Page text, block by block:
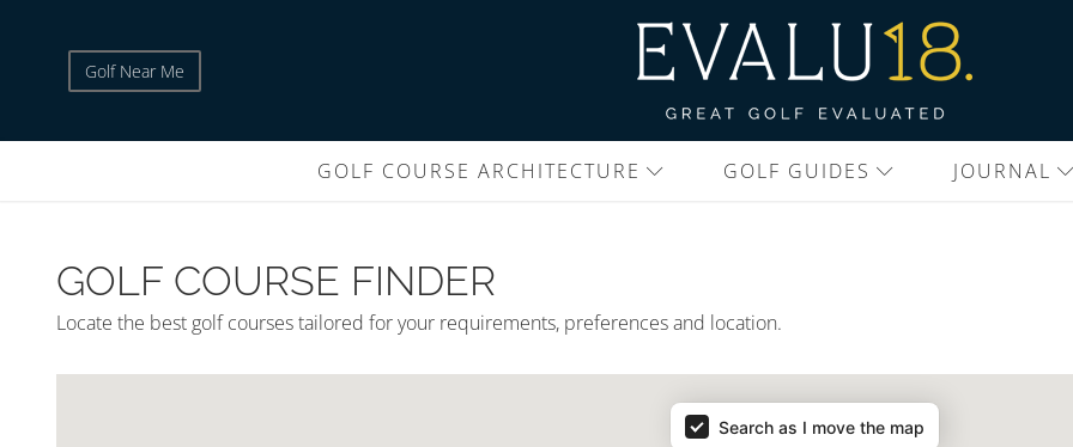
Golf Near Me
GOLF COURSE ARCHITECTURE GOLF GUIDES JOURNAL
GOLF COURSE FINDER
Locate the best golf courses tailored for your requirements, preferences and location.
Search as I move the map